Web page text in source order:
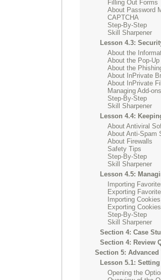
Filling Out Forms
About Password
CAPTCHA
Step-By-Step
Skill Sharpener
Lesson 4.3:
About the
About the Pop-
About the
About InPrivate
About InPrivate
Managing Add-ons
Step-By-Step
Skill Sharpener
Lesson 4.4:
About Antiviral
About Anti-Spam
About Firewalls
Safety Tips
Step-By-Step
Skill Sharpener
Lesson 4.5:
Importing
Exporting
Importing Cookies
Exporting Cookies
Step-By-Step
Skill Sharpener
Section 4: Case
Section 4: Review
Section 5: Advanced
Lesson 5.1:
Opening the